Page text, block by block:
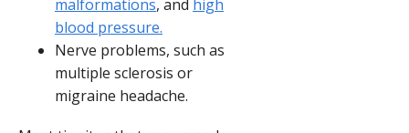
malformations, and high
blood pressure.
Nerve problems, such as
multiple sclerosis or
migraine headache.